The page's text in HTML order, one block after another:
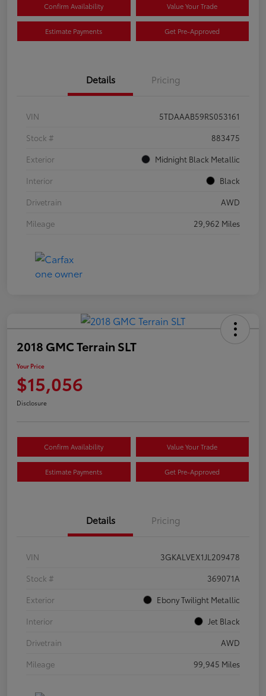
Confirm Availability Value Your Trade
Estimate Payments Get Pre-Approved
Details Pricing
VIN
5TDAAAB59RS053161
Stock #
883475
Exterior
Midnight Black Metallic
Interior
Black
Drivetrain
AWD
Mileage
29,962 Miles
2018 GMC Terrain SLT
Your Price
$15,056
Disclosure
Confirm Availability Value Your Trade
Estimate Payments Get Pre-Approved
Details Pricing
VIN
3GKALVEX1JL209478
Stock #
369071A
Exterior
Ebony Twilight Metallic
Interior
Jet Black
Drivetrain
AWD
Mileage
99,945 Miles